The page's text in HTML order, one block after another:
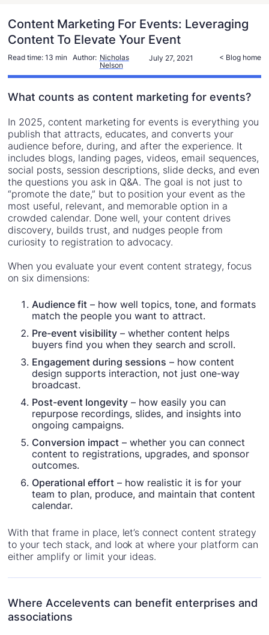
Content Marketing For Events: Leveraging
Content To Elevate Your Event
Read time: 13 min Author: Nicholas
Nelson
July 27, 2021 < Blog home
What counts as content marketing for events?
In 2025, content marketing for events is everything you
publish that attracts, educates, and converts your
audience before, during, and after the experience. It
includes blogs, landing pages, videos, email sequences,
social posts, session descriptions, slide decks, and even
the questions you ask in Q&A. The goal is not just to
“promote the date,” but to position your event as the
most useful, relevant, and memorable option in a
crowded calendar. Done well, your content drives
discovery, builds trust, and nudges people from
curiosity to registration to advocacy.
When you evaluate your event content strategy, focus
on six dimensions:
Audience fit – how well topics, tone, and formats
match the people you want to attract.
Pre-event visibility – whether content helps
buyers find you when they search and scroll.
Engagement during sessions – how content
design supports interaction, not just one-way
broadcast.
Post-event longevity – how easily you can
repurpose recordings, slides, and insights into
ongoing campaigns.
Conversion impact – whether you can connect
content to registrations, upgrades, and sponsor
outcomes.
Operational effort – how realistic it is for your
team to plan, produce, and maintain that content
calendar.
With that frame in place, let’s connect content strategy
to your tech stack, and look at where your platform can
either amplify or limit your ideas.
Where Accelevents can benefit enterprises and
associations